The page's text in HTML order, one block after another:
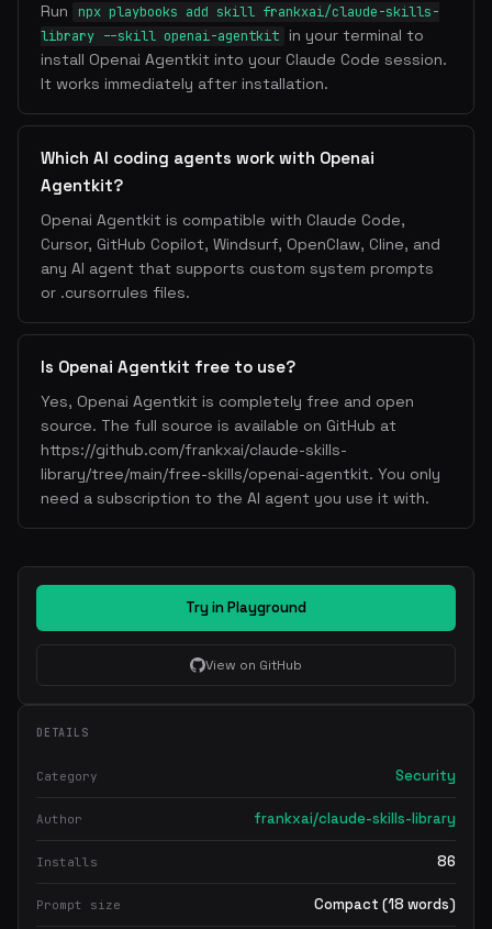
Run
npx playbooks add skill frankxai/claude-skills-
library --skill openai-agentkit
in your terminal to
install Openai Agentkit into your Claude Code session.
It works immediately after installation.
Which AI coding agents work with Openai
Agentkit?
Openai Agentkit is compatible with Claude Code,
Cursor, GitHub Copilot, Windsurf, OpenClaw, Cline, and
any AI agent that supports custom system prompts
or .cursorrules files.
Is Openai Agentkit free to use?
Yes, Openai Agentkit is completely free and open
source. The full source is available on GitHub at
https://github.com/frankxai/claude-skills-
library/tree/main/free-skills/openai-agentkit. You only
need a subscription to the AI agent you use it with.
Try in Playground
View on GitHub
DETAILS
Category Security
Author frankxai/claude-skills-library
Installs 86
Prompt size Compact (18 words)